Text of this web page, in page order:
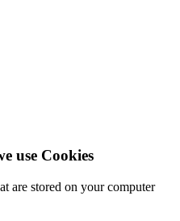
use Cookies
are stored on your computer